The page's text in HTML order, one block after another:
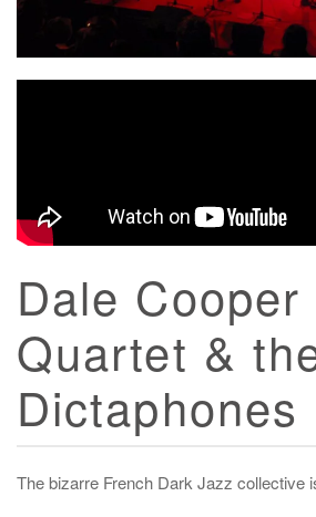
Dale Cooper
Quartet &
Dictaphones
The bizarre French Dark Jazz collective